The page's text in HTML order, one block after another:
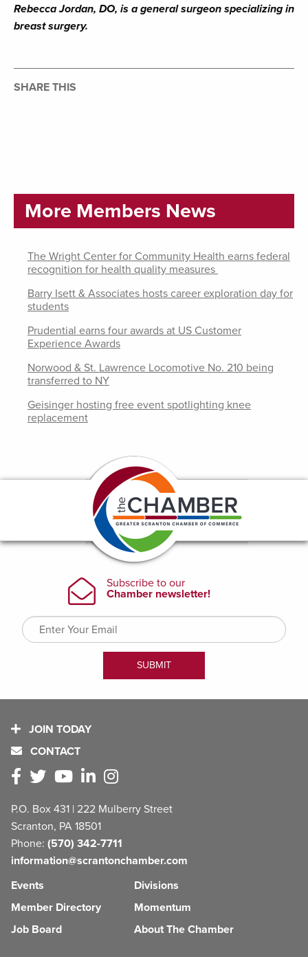
Rebecca Jordan, DO, is a general surgeon specializing in
breast surgery.
SHARE THIS
More Members News
The Wright Center for Community Health earns federal
recognition for health quality measures
Barry Isett & Associates hosts career exploration day for
students
Prudential earns four awards at US Customer
Experience Awards
Norwood & St. Lawrence Locomotive No. 210 being
transferred to NY
Geisinger hosting free event spotlighting knee
replacement
JOIN TODAY
CONTACT
P.O. Box 431 | 222 Mulberry Street
Scranton, PA 18501
Phone: (570) 342-7711
information@scrantonchamber.com
Events
Member Directory
Job Board
Divisions
Momentum
About The Chamber